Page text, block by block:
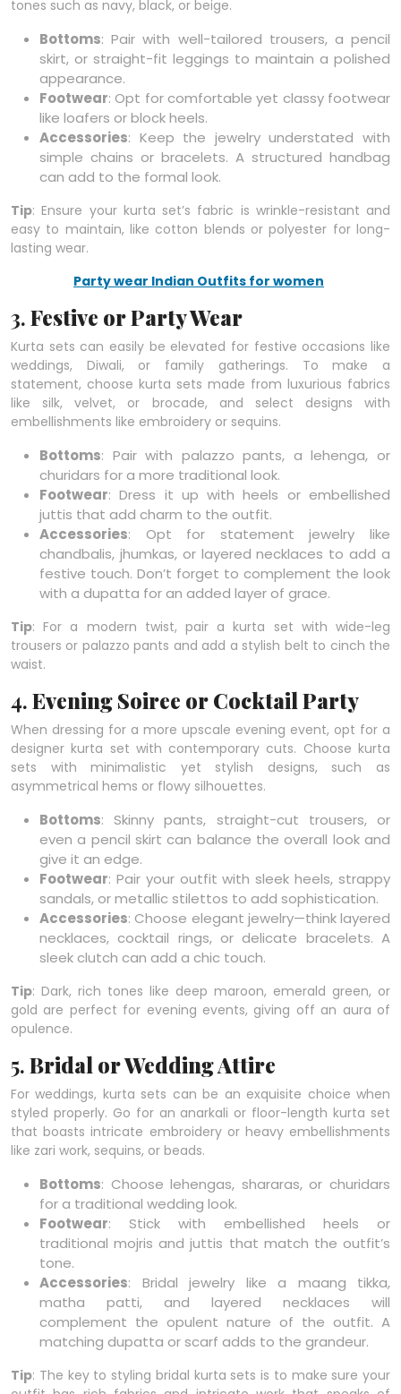
tones such as navy, black, or beige.
Bottoms: Pair with well-tailored trousers, a pencil
skirt, or straight-fit leggings to maintain a polished
appearance.
Footwear: Opt for comfortable yet classy footwear
like loafers or block heels.
Accessories: Keep the jewelry understated with
simple chains or bracelets. A structured handbag
can add to the formal look.
Tip: Ensure your kurta set’s fabric is wrinkle-resistant and
easy to maintain, like cotton blends or polyester for long-
lasting wear.
Party wear Indian Outfits for women
3.Festive or Party Wear
Kurta sets can easily be elevated for festive occasions like
weddings, Diwali, or family gatherings. To make a
statement, choose kurta sets made from luxurious fabrics
like silk, velvet, or brocade, and select designs with
embellishments like embroidery or sequins.
Bottoms: Pair with palazzo pants, a lehenga, or
churidars for a more traditional look.
Footwear: Dress it up with heels or embellished
juttis that add charm to the outfit.
Accessories: Opt for statement jewelry like
chandbalis, jhumkas, or layered necklaces to add a
festive touch. Don’t forget to complement the look
with a dupatta for an added layer of grace.
Tip: For a modern twist, pair a kurta set with wide-leg
trousers or palazzo pants and add a stylish belt to cinch the
waist.
4.Evening Soiree or Cocktail Party
When dressing for a more upscale evening event, opt for a
designer kurta set with contemporary cuts. Choose kurta
sets with minimalistic yet stylish designs, such as
asymmetrical hems or flowy silhouettes.
Bottoms: Skinny pants, straight-cut trousers, or
even a pencil skirt can balance the overall look and
give it an edge.
Footwear: Pair your outfit with sleek heels, strappy
sandals, or metallic stilettos to add sophistication.
Accessories: Choose elegant jewelry—think layered
necklaces, cocktail rings, or delicate bracelets. A
sleek clutch can add a chic touch.
Tip: Dark, rich tones like deep maroon, emerald green, or
gold are perfect for evening events, giving off an aura of
opulence.
5.Bridal or Wedding Attire
For weddings, kurta sets can be an exquisite choice when
styled properly. Go for an anarkali or floor-length kurta set
that boasts intricate embroidery or heavy embellishments
like zari work, sequins, or beads.
Bottoms: Choose lehengas, shararas, or churidars
for a traditional wedding look.
Footwear: Stick with embellished heels or
traditional mojris and juttis that match the outfit’s
tone.
Accessories: Bridal jewelry like a maang tikka,
matha patti, and layered necklaces will
complement the opulent nature of the outfit. A
matching dupatta or scarf adds to the grandeur.
Tip: The key to styling bridal kurta sets is to make sure your